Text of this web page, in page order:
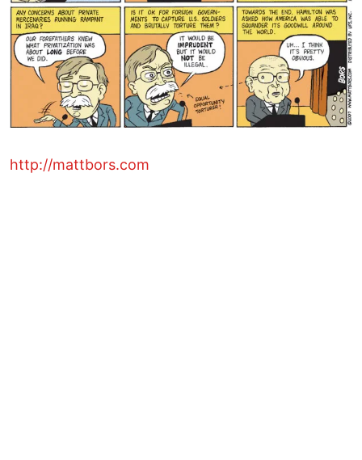
http://mattbors.com